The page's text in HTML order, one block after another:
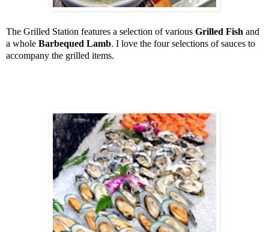
The Grilled Station features a selection of various Grilled Fish and
a whole Barbequed Lamb. I love the four selections of sauces to
accompany the grilled items.